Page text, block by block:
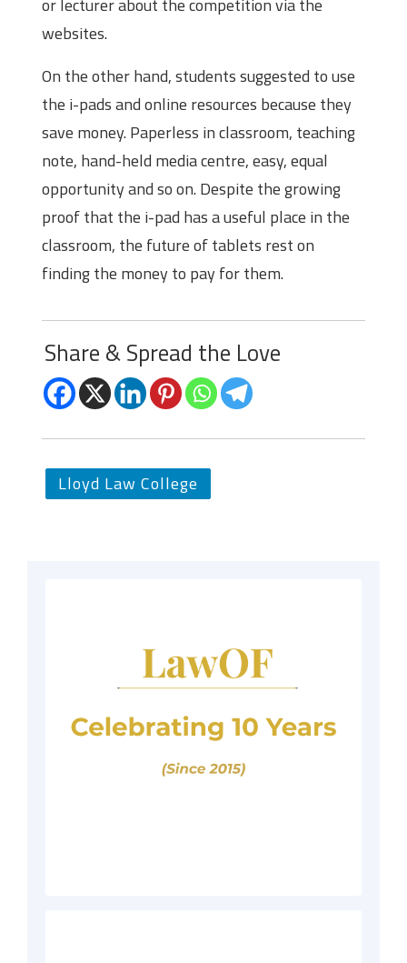
websites.
On the other hand, students suggested to use
the i-pads and online resources because they
save money. Paperless in classroom, teaching
note, hand-held media centre, easy, equal
opportunity and so on. Despite the growing
proof that the i-pad has a useful place in the
classroom, the future of tablets rest on
finding the money to pay for them.
Share & Spread the Love
Lloyd Law College